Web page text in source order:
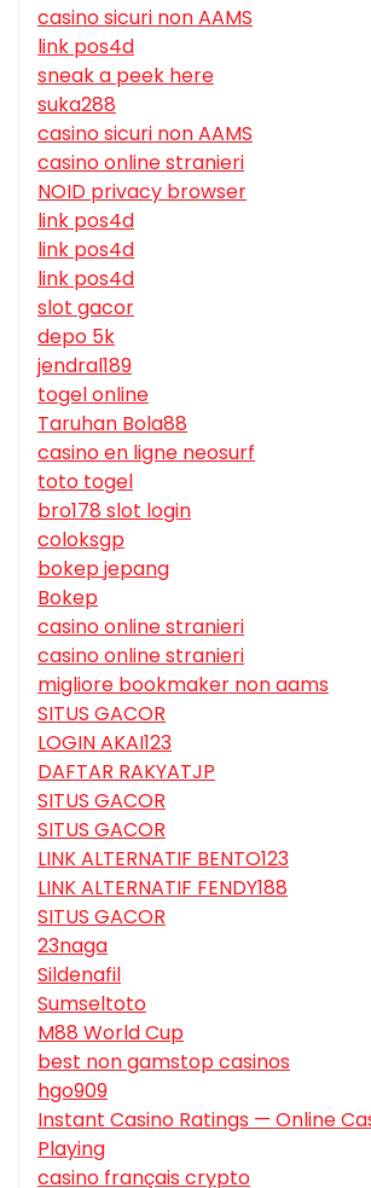
casino sicuri non AAMS
link pos4d
sneak a peek here
suka288
casino sicuri non AAMS
casino online stranieri
NOID privacy browser
link pos4d
link pos4d
link pos4d
slot gacor
depo 5k
jendral189
togel online
Taruhan Bola88
casino en ligne neosurf
toto togel
bro178 slot login
coloksgp
bokep jepang
Bokep
casino online stranieri
casino online stranieri
migliore bookmaker non aams
SITUS GACOR
LOGIN AKAI123
DAFTAR RAKYATJP
SITUS GACOR
SITUS GACOR
LINK ALTERNATIF BENTO123
LINK ALTERNATIF FENDY188
SITUS GACOR
23naga
Sildenafil
Sumseltoto
M88 World Cup
best non gamstop casinos
hgo909
Instant Casino Ratings — Online
Playing
casino français crypto